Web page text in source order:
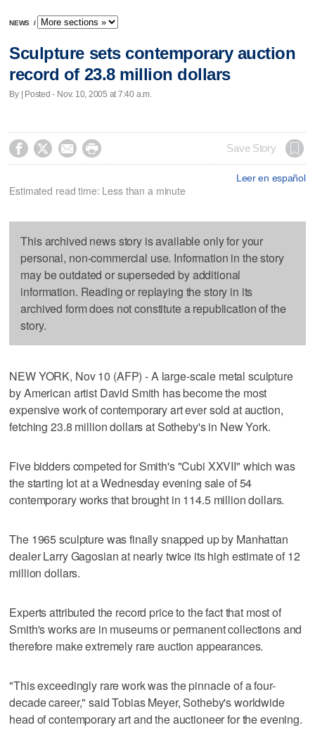
NEWS /
Sculpture sets contemporary auction
record of 23.8 million dollars
By | Posted - Nov. 10, 2005 at 7:40 a.m.
    Save Story
Leer en español
Estimated read time: Less than a minute
This archived news story is available only for your
personal, non-commercial use. Information in the story
may be outdated or superseded by additional
information. Reading or replaying the story in its
archived form does not constitute a republication of the
story.
NEW YORK, Nov 10 (AFP) - A large-scale metal sculpture
by American artist David Smith has become the most
expensive work of contemporary art ever sold at auction,
fetching 23.8 million dollars at Sotheby's in New York.
Five bidders competed for Smith's "Cubi XXVII" which was
the starting lot at a Wednesday evening sale of 54
contemporary works that brought in 114.5 million dollars.
The 1965 sculpture was finally snapped up by Manhattan
dealer Larry Gagosian at nearly twice its high estimate of 12
million dollars.
Experts attributed the record price to the fact that most of
Smith's works are in museums or permanent collections and
therefore make extremely rare auction appearances.
"This exceedingly rare work was the pinnacle of a four-
decade career," said Tobias Meyer, Sotheby's worldwide
head of contemporary art and the auctioneer for the evening.